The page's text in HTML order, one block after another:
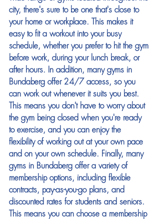
city, there's sure to be one that's close to
your home or workplace. This makes it
easy to fit a workout into your busy
schedule, whether you prefer to hit the gym
before work, during your lunch break, or
after hours. In addition, many gyms in
Bundaberg offer 24/7 access, so you
can work out whenever it suits you best.
This means you don't have to worry about
the gym being closed when you're ready
to exercise, and you can enjoy the
flexibility of working out at your own pace
and on your own schedule. Finally, many
gyms in Bundaberg offer a variety of
membership options, including flexible
contracts, pay-as-you-go plans, and
discounted rates for students and seniors.
This means you can choose a membership